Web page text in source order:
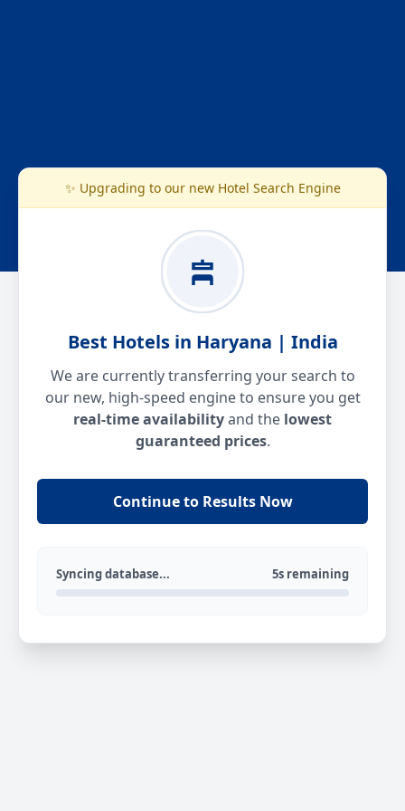
✨ Upgrading to our new Hotel Search Engine
Best Hotels in Haryana | India
We are currently transferring your search to
our new, high-speed engine to ensure you get
real-time availabilityand the lowest
guaranteed prices.
Continue to Results Now
Syncing database... 5s remaining